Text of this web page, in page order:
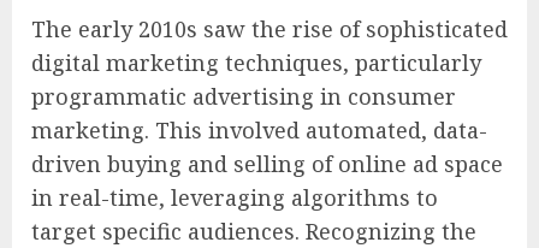
The early 2010s saw the rise of sophisticated
digital marketing techniques, particularly
programmatic advertising in consumer
marketing. This involved automated, data-
driven buying and selling of online ad space
in real-time, leveraging algorithms to
target specific audiences. Recognizing the